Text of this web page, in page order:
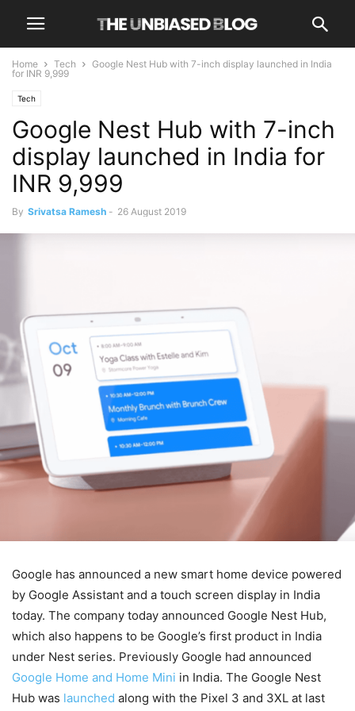
Home Tech
Google Nest Hub with 7-inch display launched in India
for INR 9,999
Tech
Google Nest Hub with 7-inch
display launched in India for
INR 9,999
By Srivatsa Ramesh - 26 August 2019
Google has announced a new smart home device powered
by Google Assistant and a touch screen display in India
today. The company today announced Google Nest Hub,
which also happens to be Google’s first product in India
under Nest series. Previously Google had announced
Google Home and Home Mini in India. The Google Nest
Hub was launched along with the Pixel 3 and 3XL at last